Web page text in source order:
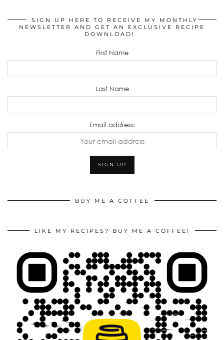
SIGN UP HERE TO RECEIVE MY MONTHLY
NEWSLETTER AND GET AN EXCLUSIVE RECIPE
DOWNLOAD!
First Name
Last Name
Email address:
BUY ME A COFFEE
LIKE MY RECIPES? BUY ME A COFFEE!